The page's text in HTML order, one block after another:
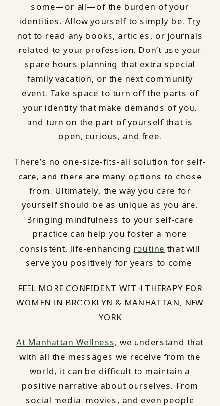
some—or all—of the burden of your
identities. Allow yourself to simply be. Try
not to read any books, articles, or journals
related to your profession. Don’t use your
spare hours planning that extra special
family vacation, or the next community
event. Take space to turn off the parts of
your identity that make demands of you,
and turn on the part of yourself that is
open, curious, and free.
There’s no one-size-fits-all solution for self-
care, and there are many options to chose
from. Ultimately, the way you care for
yourself should be as unique as you are.
Bringing mindfulness to your self-care
practice can help you foster a more
consistent, life-enhancing routine that will
serve you positively for years to come.
FEEL MORE CONFIDENT WITH THERAPY FOR
WOMEN IN BROOKLYN & MANHATTAN, NEW
YORK
At Manhattan Wellness, we understand that
with all the messages we receive from the
world, it can be difficult to maintain a
positive narrative about ourselves. From
social media, movies, and even people